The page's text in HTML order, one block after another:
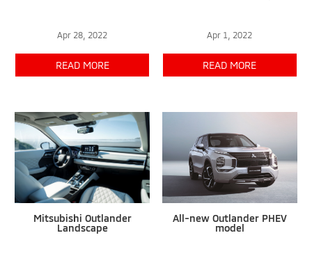
Apr 28, 2022
READ MORE
Mitsubishi Outlander
Landscape
Apr 1, 2022
READ MORE
All-new Outlander PHEV
model